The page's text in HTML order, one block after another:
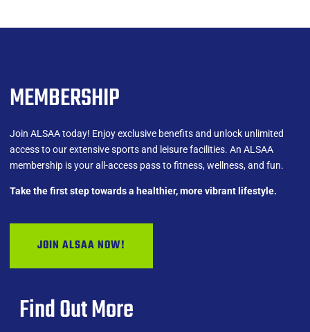
MEMBERSHIP
Join ALSAA today! Enjoy exclusive benefits and unlock unlimited
access to our extensive sports and leisure facilities. An ALSAA
membership is your all-access pass to fitness, wellness, and fun.
Take the first step towards a healthier, more vibrant lifestyle.
JOIN ALSAA NOW!
Find Out More